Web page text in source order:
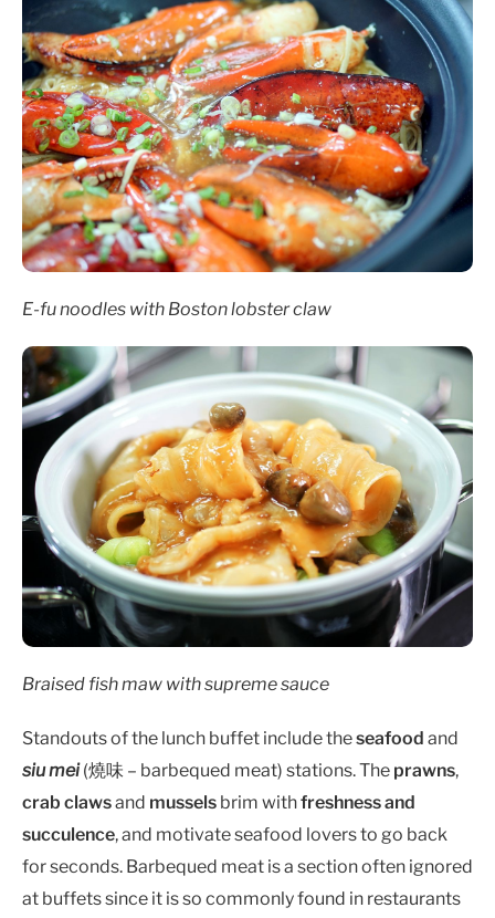
E-fu noodles with Boston lobster claw
Braised fish maw with supreme sauce
Standouts of the lunch buffet include theseafood and
siu mei(燒味 – barbequed meat) stations. The prawns,
crab clawsand mussels brim withfreshness and
succulence, and motivate seafood lovers to go back
for seconds. Barbequed meat is a section often ignored
at buffets since it is so commonly found in restaurants